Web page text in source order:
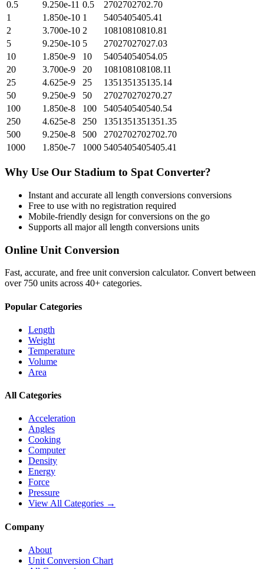
0.5
9.250e-11 0.5
2702702702.70
1
1.850e-10 1
5405405405.41
2
3.700e-10 2
10810810810.81
5
9.250e-10 5
27027027027.03
10
1.850e-9 10
54054054054.05
20
3.700e-9 20
108108108108.11
25
4.625e-9 25
135135135135.14
50
9.250e-9 50
270270270270.27
100
1.850e-8 100
540540540540.54
250
4.625e-8 250
1351351351351.35
500
9.250e-8 500
2702702702702.70
1000
1.850e-7 1000 5405405405405.41
Why Use Our Stadium to Spat Converter?
Instant and accurate all length conversions conversions
Free to use with no registration required
Mobile-friendly design for conversions on the go
Supports all majorall length conversions units
Online Unit Conversion
Fast, accurate, and free unit conversion calculator. Convert between
over 750 units across 40+ categories.
Popular Categories
Length
Weight
Temperature
Volume
Area
All Categories
Acceleration
Angles
Cooking
Computer
Density
Energy
Force
Pressure
View All Categories →
Company
About
Unit Conversion Chart